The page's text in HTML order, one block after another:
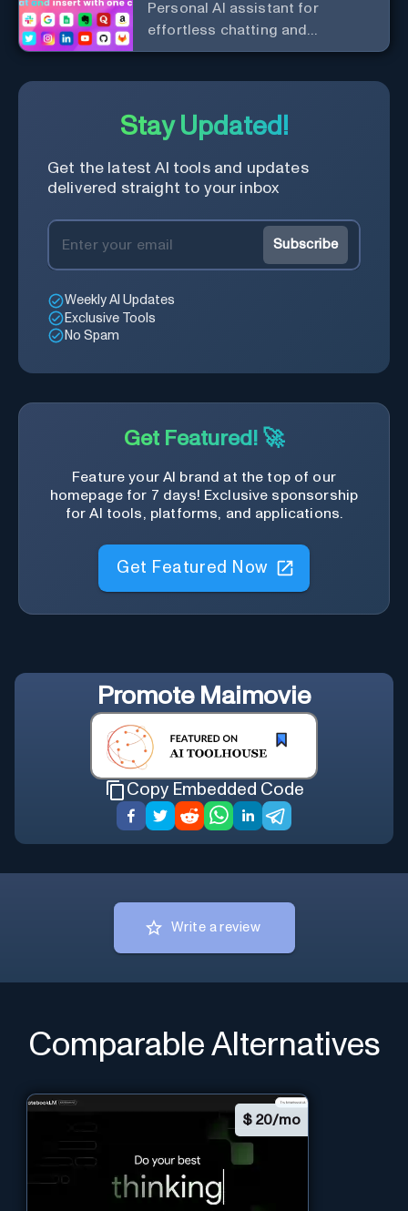
Personal Al assistant for
effortless chatting and
copywriting.
Stay Updated!
Get the latest AI tools and updates
delivered straight to your inbox
Subscribe
Weekly AI Updates
Exclusive Tools
No Spam
Get Featured! 🚀
Feature your AI brand at the top of our
homepage for 7 days! Exclusive sponsorship
for AI tools, platforms, and applications.
Get Featured Now
Promote Maimovie
Copy Embedded Code
Write a review
Comparable Alternatives
$ 20/mo